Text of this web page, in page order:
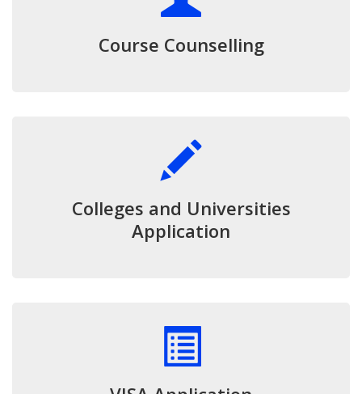
Course Counselling
Colleges and Universities
Application